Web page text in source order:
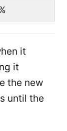
it
it
the new
until the